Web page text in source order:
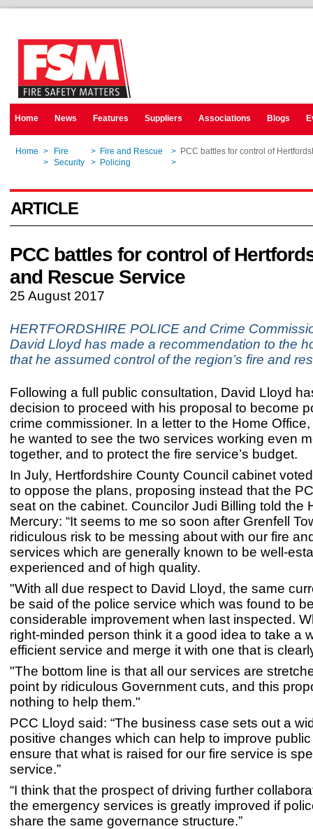
Home News Features Suppliers Associations Blogs
Home > Fire > Fire and Rescue > PCC battles for control of
> Security > Policing >
ARTICLE
PCC battles for control of
and Rescue Service
25 August 2017
HERTFORDSHIRE POLICE and Crime
David Lloyd has made a recommendation to the
that he assumed control of the region’s fire and
Following a full public consultation, David Lloyd
decision to proceed with his proposal to become
crime commissioner. In a letter to the Home
he wanted to see the two services working even
together, and to protect the fire service’s budget.
In July, Hertfordshire County Council cabinet
to oppose the plans, proposing instead that the
seat on the cabinet. Councilor Judi Billing told the
Mercury: “It seems to me so soon after Grenfell
ridiculous risk to be messing about with our fire
services which are generally known to be well-
experienced and of high quality.
"With all due respect to David Lloyd, the same
be said of the police service which was found to
considerable improvement when last inspected.
right-minded person think it a good idea to take a
efficient service and merge it with one that is
"The bottom line is that all our services are
point by ridiculous Government cuts, and this
nothing to help them."
PCC Lloyd said: “The business case sets out a
positive changes which can help to improve
ensure that what is raised for our fire service is
service.”
“I think that the prospect of driving further
the emergency services is greatly improved if
share the same governance structure.”